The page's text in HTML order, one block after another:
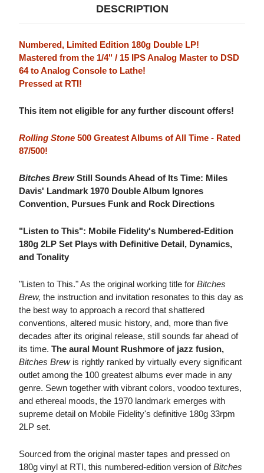
DESCRIPTION
Numbered, Limited Edition 180g Double LP!
Mastered from the 1/4" / 15 IPS Analog Master to DSD
64 to Analog Console to Lathe!
Pressed at RTI!
This item not eligible for any further discount offers!
Rolling Stone 500 Greatest Albums of All Time - Rated
87/500!
Bitches BrewStill Sounds Ahead of Its Time: Miles
Davis' Landmark 1970 Double Album Ignores
Convention, Pursues Funk and Rock Directions
"Listen to This": Mobile Fidelity's Numbered-Edition
180g 2LP Set Plays with Definitive Detail, Dynamics,
and Tonality
"Listen to This." As the original working title for Bitches
Brew, the instruction and invitation resonates to this day as
the best way to approach a record that shattered
conventions, altered music history, and, more than five
decades after its original release, still sounds far ahead of
its time. The aural Mount Rushmore of jazz fusion,
Bitches Brewis rightly ranked by virtually every significant
outlet among the 100 greatest albums ever made in any
genre. Sewn together with vibrant colors, voodoo textures,
and ethereal moods, the 1970 landmark emerges with
supreme detail on Mobile Fidelity's definitive 180g 33rpm
2LP set.
Sourced from the original master tapes and pressed on
180g vinyl at RTI, this numbered-edition version ofBitches